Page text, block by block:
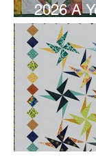
2026 A
Studio